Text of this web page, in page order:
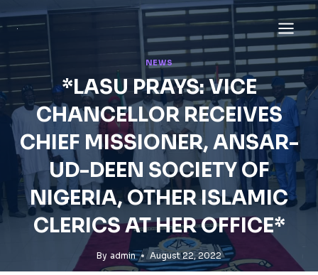
Skip
to
content
NEWS
*LASU PRAYS: VICE
CHANCELLOR RECEIVES
CHIEF MISSIONER, ANSAR-
UD-DEEN SOCIETY OF
NIGERIA, OTHER ISLAMIC
CLERICS AT HER OFFICE*
By admin August 22, 2022